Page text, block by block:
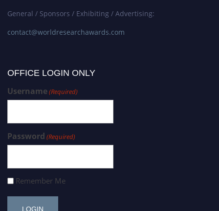
General / Sponsors / Exhibiting / Advertising:
contact@worldresearchawards.com
OFFICE LOGIN ONLY
Username(Required)
Password (Required)
Remember Me